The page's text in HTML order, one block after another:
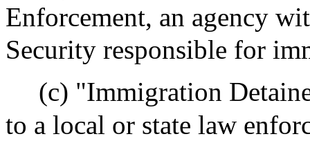
Enforcement, an agency
Security responsible for
(c) "Immigration
to a local or state law